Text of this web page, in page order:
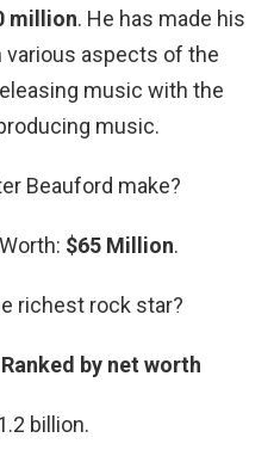
million. He has made his
various aspects of the
music with the
music.
Beauford make?
$65 Million.
richest rock star?
by net worth
billion.